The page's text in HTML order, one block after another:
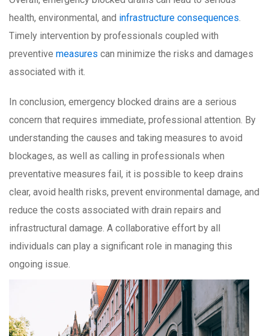
health, environmental, and infrastructure consequences.
Timely intervention by professionals coupled with
preventive measures can minimize the risks and damages
associated with it.
In conclusion, emergency blocked drains are a serious
concern that requires immediate, professional attention. By
understanding the causes and taking measures to avoid
blockages, as well as calling in professionals when
preventative measures fail, it is possible to keep drains
clear, avoid health risks, prevent environmental damage, and
reduce the costs associated with drain repairs and
infrastructural damage. A collaborative effort by all
individuals can play a significant role in managing this
ongoing issue.